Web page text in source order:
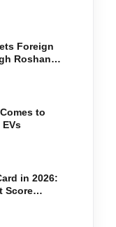
Foreign
Roshan
to
in 2026:
Score
Application